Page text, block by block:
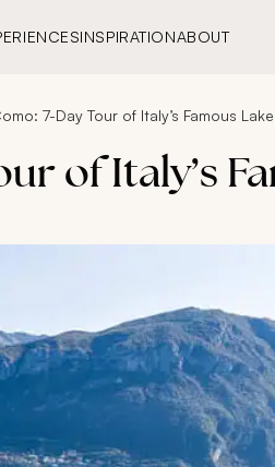
INSPIRATIONABOUT
7-Day Tour of Italy’s Famous Lake
of Italy’s